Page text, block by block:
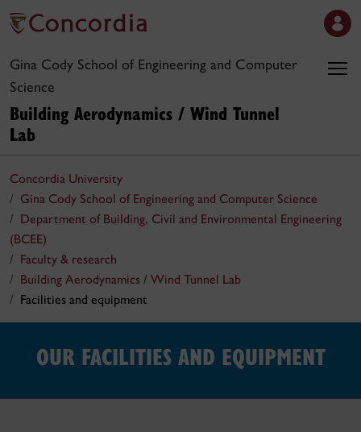
Gina Cody School of Engineering and Computer
Science
Building Aerodynamics / Wind Tunnel
Lab
Concordia University
Gina Cody School of Engineering and Computer Science
Department of Building, Civil and Environmental Engineering
(BCEE)
Faculty & research
Building Aerodynamics / Wind Tunnel Lab
Facilities and equipment
OUR FACILITIES AND EQUIPMENT